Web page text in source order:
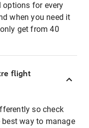
options for every
when you need it
get from 40
flight
so check
way to manage